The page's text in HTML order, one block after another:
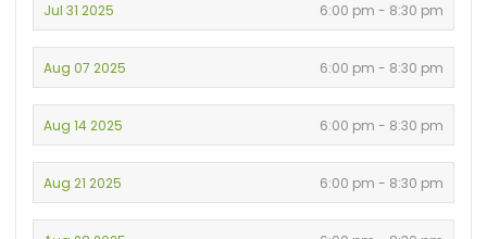
Jul 31 2025 6:00 pm - 8:30 pm
Aug 07 2025 6:00 pm - 8:30 pm
Aug 14 2025 6:00 pm - 8:30 pm
Aug 21 2025 6:00 pm - 8:30 pm